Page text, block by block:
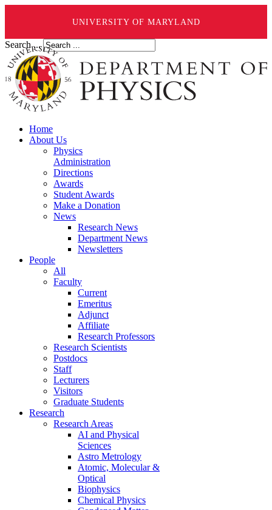
UNIVERSITY OF MARYLAND
Search ...
Home
About Us
Physics
Administration
Directions
Awards
Student Awards
Make a Donation
News
Research News
Department News
Newsletters
People
All
Faculty
Current
Emeritus
Adjunct
Affiliate
Research Professors
Research Scientists
Postdocs
Staff
Lecturers
Visitors
Graduate Students
Research
Research Areas
AI and Physical
Sciences
Astro Metrology
Atomic, Molecular &
Optical
Biophysics
Chemical Physics